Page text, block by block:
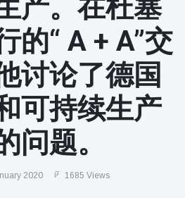
has
in
205 Views
birth
zoo in
195 Views
173 Views
产。在杜塞
的“ A + A”交
讨论了德国
可持续生产
问题。
2020 1685 Views